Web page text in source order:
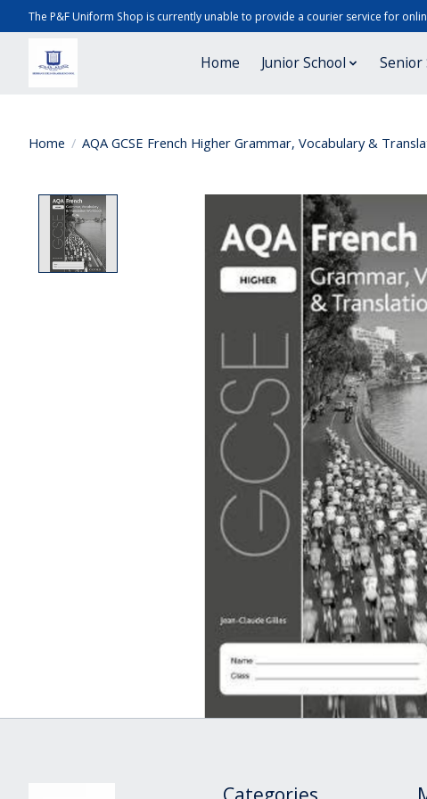
The P&F Uniform Shop is currently unable to provide a courier service for
Home Junior School Senior
Home / AQA GCSE French Higher Grammar, Vocabulary &
Product image slideshow Items